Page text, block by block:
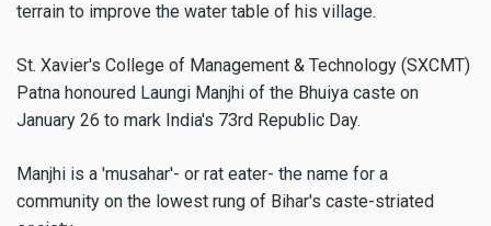
terrain to improve the water table of his village.
St. Xavier's College of Management & Technology (SXCMT)
Patna honoured Laungi Manjhi of the Bhuiya caste on
January 26 to mark India's 73rd Republic Day.
Manjhi is a 'musahar'- or rat eater- the name for a
community on the lowest rung of Bihar's caste-striated